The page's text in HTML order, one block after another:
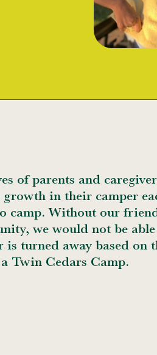
of parents and
growth in their camper
camp. Without our
we would not be
is turned away based on
Twin Cedars Camp.